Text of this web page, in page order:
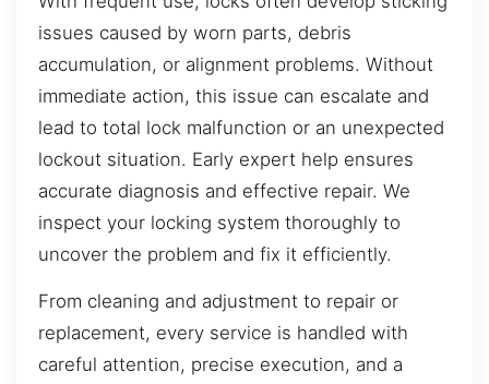
issues caused by worn parts, debris
accumulation, or alignment problems. Without
immediate action, this issue can escalate and
lead to total lock malfunction or an unexpected
lockout situation. Early expert help ensures
accurate diagnosis and effective repair. We
inspect your locking system thoroughly to
uncover the problem and fix it efficiently.
From cleaning and adjustment to repair or
replacement, every service is handled with
careful attention, precise execution, and a